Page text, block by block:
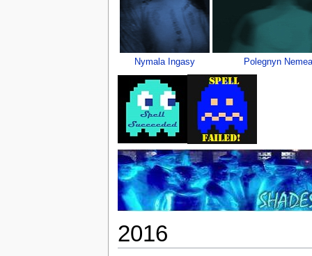
Nymala Ingasy Polegnyn
2016